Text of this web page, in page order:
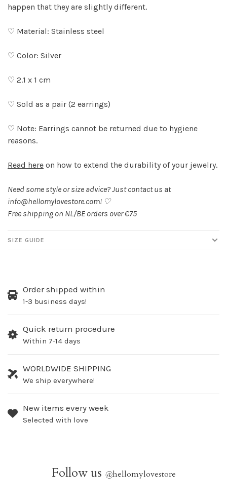
happen that they are slightly different.
♡ Material: Stainless steel
♡ Color: Silver
♡ 2.1 x 1 cm
♡ Sold as a pair (2 earrings)
♡ Note: Earrings cannot be returned due to hygiene
reasons.
Read here on how to extend the durability of your jewelry.
Need some style or size advice? Just contact us at
info@hellomylovestore.com! ♡
Free shipping on NL/BE orders over €75
SIZE GUIDE
Order shipped within
1-3 business days!
Quick return procedure
Within 7-14 days
WORLDWIDE SHIPPING
We ship everywhere!
New items every week
Selected with love
Follow us @hellomylovestore